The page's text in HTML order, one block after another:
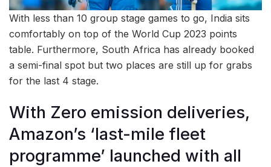
With less than 10 group stage games to go, India sits
comfortably on top of the World Cup 2023 points
table. Furthermore, South Africa has already booked
a semi-final spot but two places are still up for grabs
for the last 4 stage.
With Zero emission deliveries,
Amazon’s ‘last-mile fleet
programme’ launched with all